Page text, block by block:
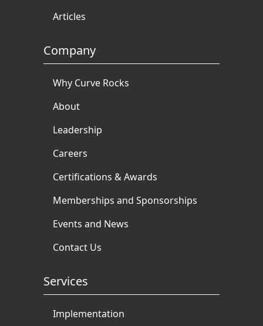
Articles
Company
Why Curve Rocks
About
Leadership
Careers
Certifications & Awards
Memberships and Sponsorships
Events and News
Contact Us
Services
Implementation